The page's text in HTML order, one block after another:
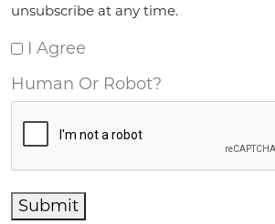
unsubscribe at any time.
I Agree
Human Or Robot?
Submit